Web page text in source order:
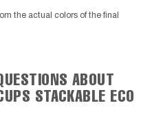
the actual colors of the final
ABOUT
STACKABLE ECO